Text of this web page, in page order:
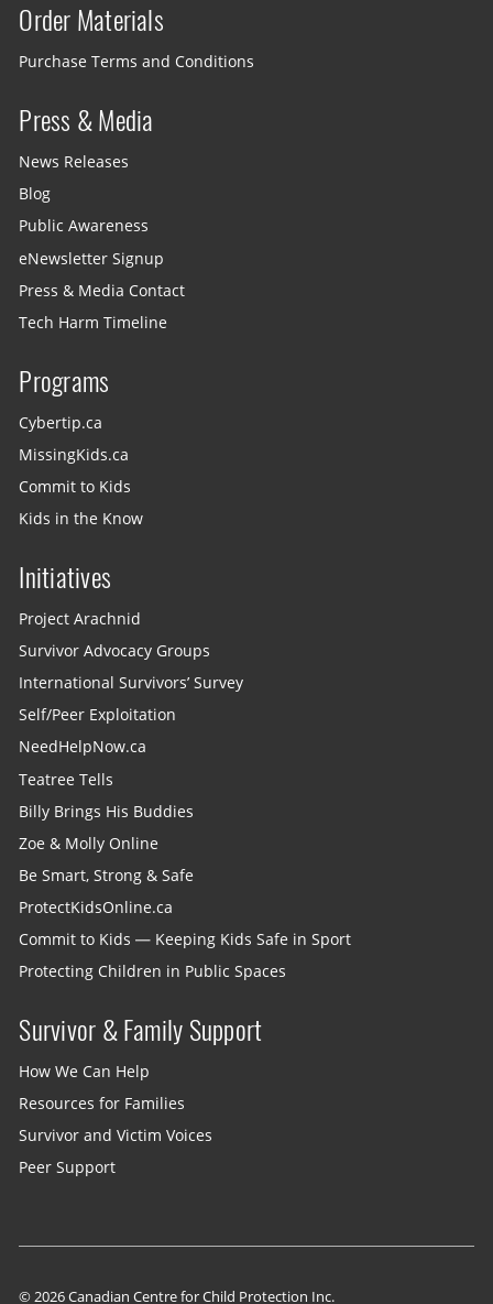
Order Materials
Purchase Terms and Conditions
Press & Media
News Releases
Blog
Public Awareness
eNewsletter Signup
Press & Media Contact
Tech Harm Timeline
Programs
Cybertip.ca
MissingKids.ca
Commit to Kids
Kids in the Know
Initiatives
Project Arachnid
Survivor Advocacy Groups
International Survivors’ Survey
Self/Peer Exploitation
NeedHelpNow.ca
Teatree Tells
Billy Brings His Buddies
Zoe & Molly Online
Be Smart, Strong & Safe
ProtectKidsOnline.ca
Commit to Kids — Keeping Kids Safe in Sport
Protecting Children in Public Spaces
Survivor & Family Support
How We Can Help
Resources for Families
Survivor and Victim Voices
Peer Support
© 2026 Canadian Centre for Child Protection Inc.